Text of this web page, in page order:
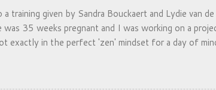
training given by Sandra Bouckaert and Lydie van
35 weeks pregnant and I was working on a
exactly in the perfect 'zen' mindset for a day of
I had just experienced. Deep Democracy is a
regime and specializes in getting minority